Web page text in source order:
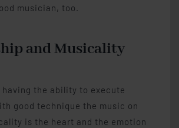
musician, too.
and Musicality
the ability to execute
good technique the music on
is the heart and the emotion